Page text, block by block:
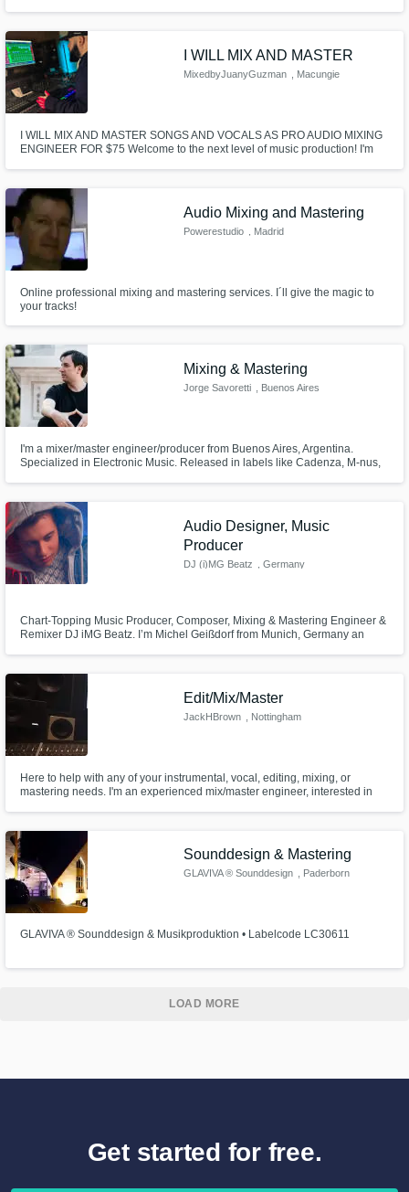
I WILL MIX AND MASTER
MixedbyJuanyGuzman , Macungie
I WILL MIX AND MASTER SONGS AND VOCALS AS PRO AUDIO MIXING
ENGINEER FOR $75 Welcome to the next level of music production! I'm
they resonate with emotion, balance, and pristine sound.
Audio Mixing and Mastering
Powerestudio , Madrid
Online professional mixing and mastering services. I´ll give the magic to
your tracks!
Mixing & Mastering
Jorge Savoretti , Buenos Aires
I'm a mixer/master engineer/producer from Buenos Aires, Argentina.
Specialized in Electronic Music. Released in labels like Cadenza, M-nus,
Audio Designer, Music
Producer
DJ (i)MG Beatz , Germany
Chart-Topping Music Producer, Composer, Mixing & Mastering Engineer &
Remixer DJ iMG Beatz. I’m Michel Geißdorf from Munich, Germany an
that makes your music stand out. Let’s create your next hit together!
Edit/Mix/Master
JackHBrown , Nottingham
Here to help with any of your instrumental, vocal, editing, mixing, or
mastering needs. I'm an experienced mix/master engineer, interested in
play as a session guitar/bassist (electric).
Sounddesign & Mastering
GLAVIVA ® Sounddesign , Paderborn
GLAVIVA ® Sounddesign & Musikproduktion • Labelcode LC30611
LOAD MORE
Get started for free.